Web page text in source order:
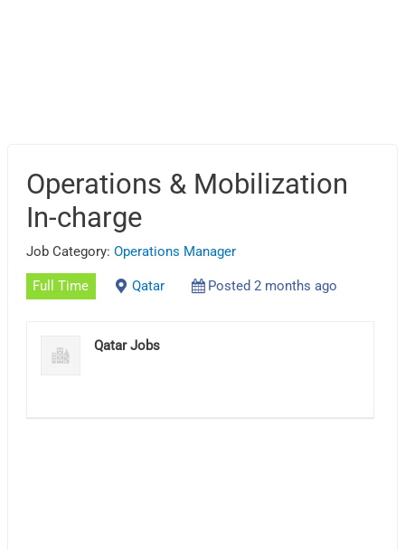
Operations & Mobilization
In-charge
Job Category:Operations Manager
Full Time Qatar Posted 2 months ago
Qatar Jobs